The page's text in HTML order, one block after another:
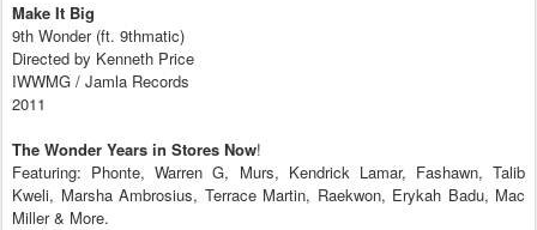
Make It Big
9th Wonder (ft. 9thmatic)
Directed by Kenneth Price
IWWMG / Jamla Records
2011
The Wonder Years in Stores Now!
Featuring: Phonte, Warren G, Murs, Kendrick Lamar, Fashawn, Talib
Kweli, Marsha Ambrosius, Terrace Martin, Raekwon, Erykah Badu, Mac
Miller & More.